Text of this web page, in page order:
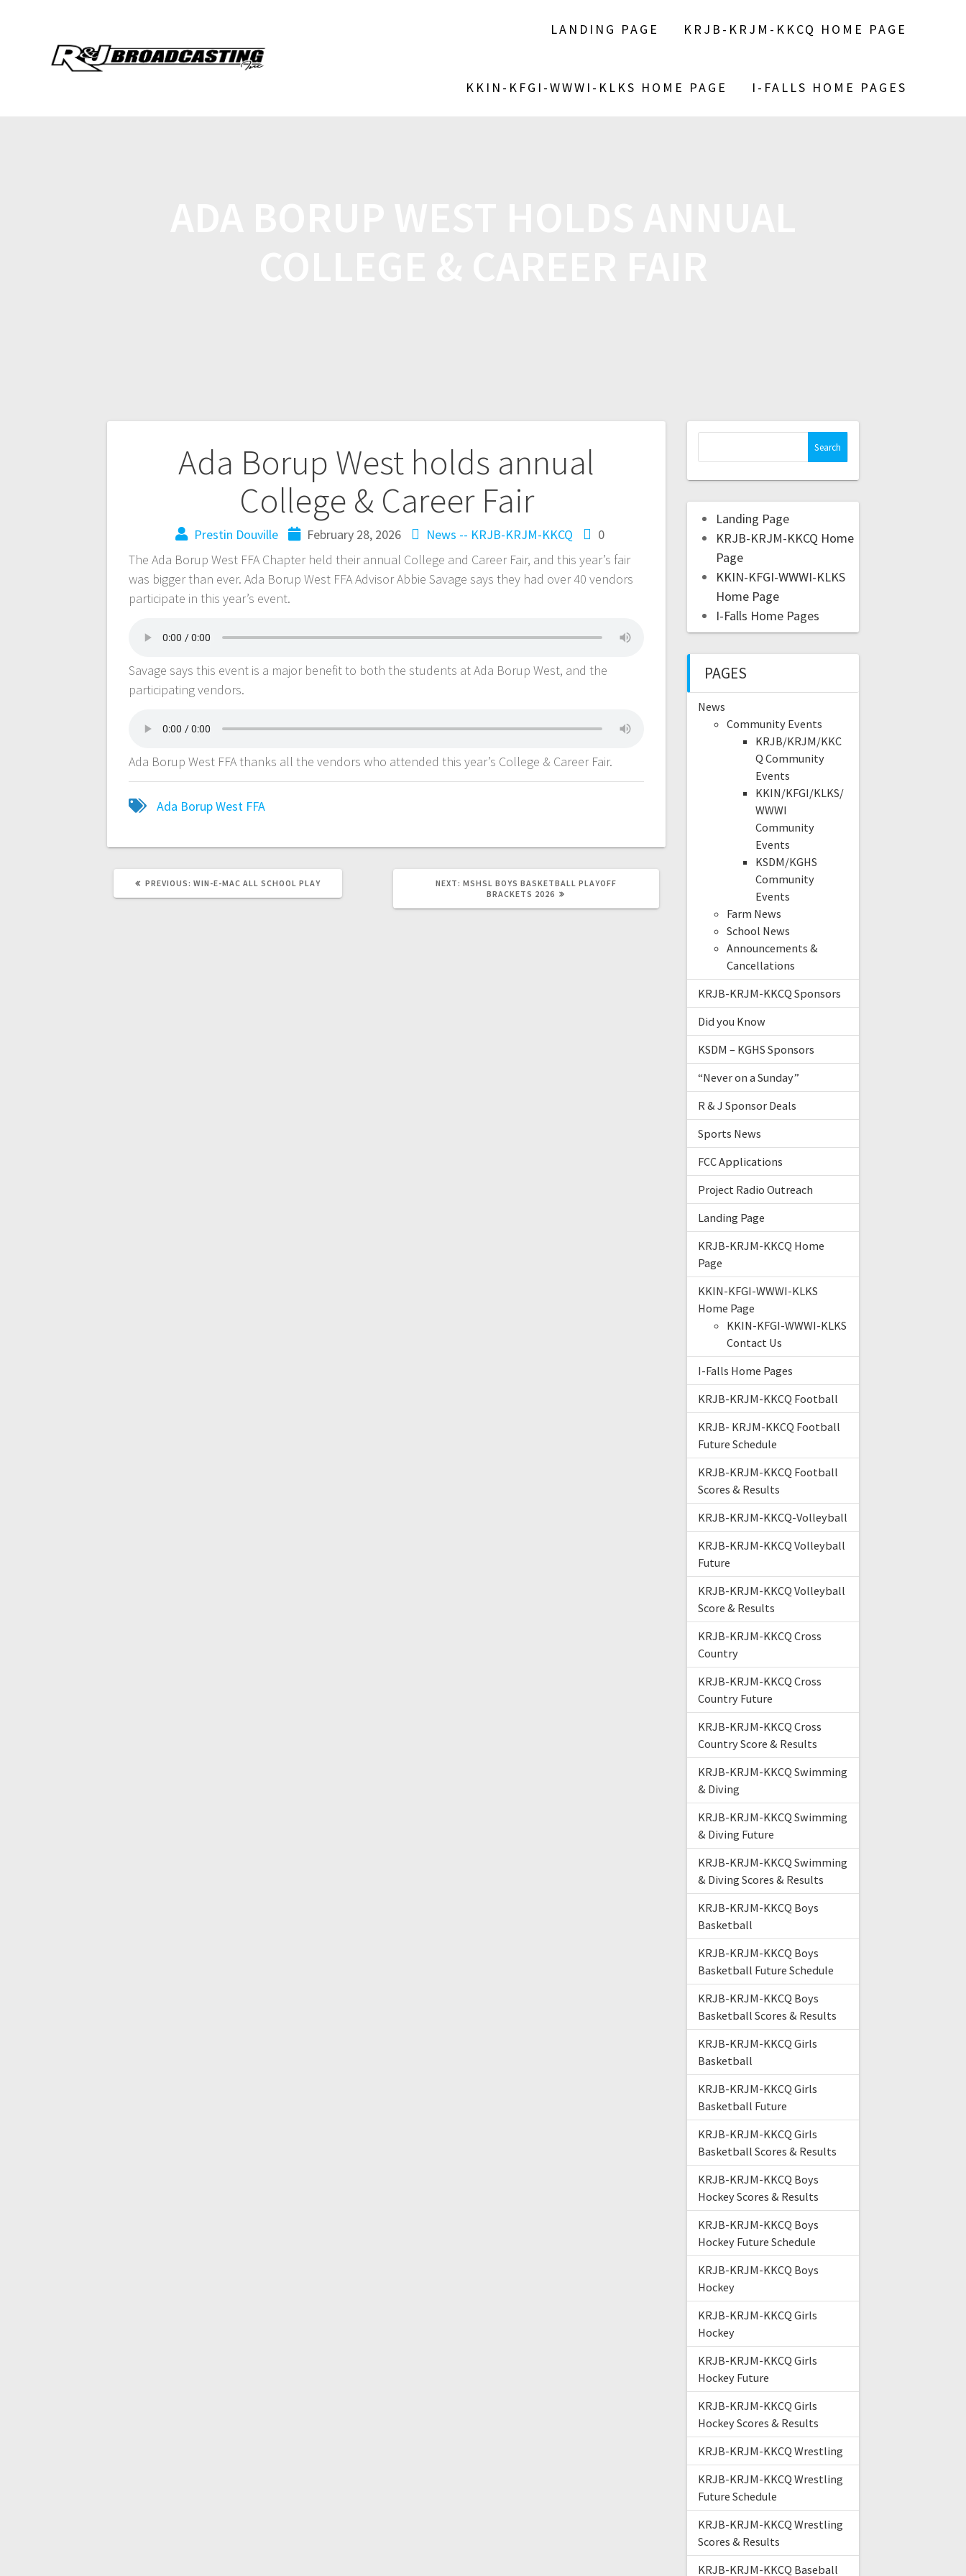
LANDING PAGE KRJB-KRJM-KKCQ HOME PAGE
KKIN-KFGI-WWWI-KLKS HOME PAGE I-FALLS HOME PAGES
Ada Borup West holds annual
College & Career Fair
Prestin Douville February 28, 2026 News -- KRJB-KRJM-KKCQ
0
The Ada Borup West FFA Chapter held their annual College and Career Fair, and this year’s fair
was bigger than ever. Ada Borup West FFA Advisor Abbie Savage says they had over 40 vendors
participate in this year’s event.
Savage says this event is a major benefit to both the students at Ada Borup West, and the
participating vendors.
Ada Borup West FFA thanks all the vendors who attended this year’s College & Career Fair.
Ada Borup West FFA
PREVIOUS: WIN-E-MAC ALL SCHOOL PLAY NEXT: MSHSL BOYS BASKETBALL PLAYOFF
BRACKETS 2026
Landing Page
KRJB-KRJM-KKCQ Home
Page
KKIN-KFGI-WWWI-KLKS
Home Page
I-Falls Home Pages
PAGES
News
Community Events
KRJB/KRJM/KKC
Q Community
Events
KKIN/KFGI/KLKS/
WWWI
Community
Events
KSDM/KGHS
Community
Events
Farm News
School News
Announcements &
Cancellations
KRJB-KRJM-KKCQ Sponsors
Did you Know
KSDM – KGHS Sponsors
“Never on a Sunday”
R & J Sponsor Deals
Sports News
FCC Applications
Project Radio Outreach
Landing Page
KRJB-KRJM-KKCQ Home
Page
KKIN-KFGI-WWWI-KLKS
Home Page
KKIN-KFGI-WWWI-KLKS
Contact Us
I-Falls Home Pages
KRJB-KRJM-KKCQ Football
KRJB- KRJM-KKCQ Football
Future Schedule
KRJB-KRJM-KKCQ Football
Scores & Results
KRJB-KRJM-KKCQ-Volleyball
KRJB-KRJM-KKCQ Volleyball
Future
KRJB-KRJM-KKCQ Volleyball
Score & Results
KRJB-KRJM-KKCQ Cross
Country
KRJB-KRJM-KKCQ Cross
Country Future
KRJB-KRJM-KKCQ Cross
Country Score & Results
KRJB-KRJM-KKCQ Swimming
& Diving
KRJB-KRJM-KKCQ Swimming
& Diving Future
KRJB-KRJM-KKCQ Swimming
& Diving Scores & Results
KRJB-KRJM-KKCQ Boys
Basketball
KRJB-KRJM-KKCQ Boys
Basketball Future Schedule
KRJB-KRJM-KKCQ Boys
Basketball Scores & Results
KRJB-KRJM-KKCQ Girls
Basketball
KRJB-KRJM-KKCQ Girls
Basketball Future
KRJB-KRJM-KKCQ Girls
Basketball Scores & Results
KRJB-KRJM-KKCQ Boys
Hockey Scores & Results
KRJB-KRJM-KKCQ Boys
Hockey Future Schedule
KRJB-KRJM-KKCQ Boys
Hockey
KRJB-KRJM-KKCQ Girls
Hockey
KRJB-KRJM-KKCQ Girls
Hockey Future
KRJB-KRJM-KKCQ Girls
Hockey Scores & Results
KRJB-KRJM-KKCQ Wrestling
KRJB-KRJM-KKCQ Wrestling
Future Schedule
KRJB-KRJM-KKCQ Wrestling
Scores & Results
KRJB-KRJM-KKCQ Baseball